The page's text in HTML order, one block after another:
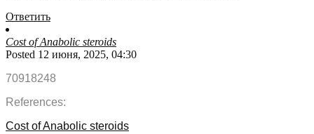
Ответить
Cost of Anabolic steroids
Posted 12 июня, 2025, 04:30
70918248
References:
Cost of Anabolic steroids